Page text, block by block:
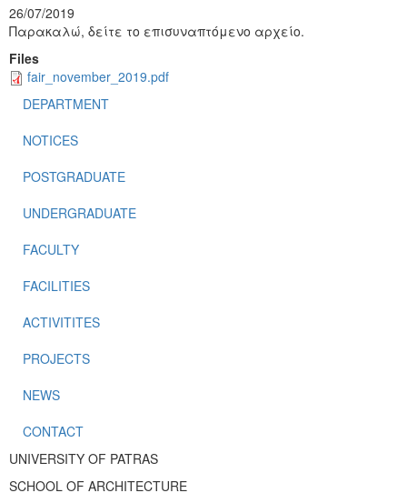
26/07/2019
Παρακαλώ, δείτε το επισυναπτόμενο αρχείο.
Files
fair_november_2019.pdf
DEPARTMENT
NOTICES
POSTGRADUATE
UNDERGRADUATE
FACULTY
FACILITIES
ACTIVITITES
PROJECTS
NEWS
CONTACT
UNIVERSITY OF PATRAS
SCHOOL OF ARCHITECTURE